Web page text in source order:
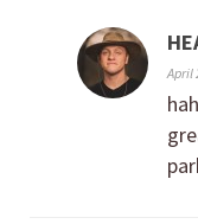
April